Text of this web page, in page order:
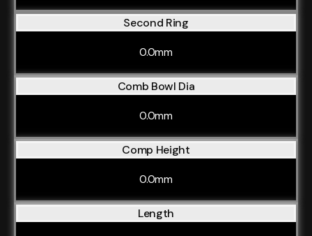
Second Ring
0.0mm
Comb Bowl Dia
0.0mm
Comp Height
0.0mm
Length